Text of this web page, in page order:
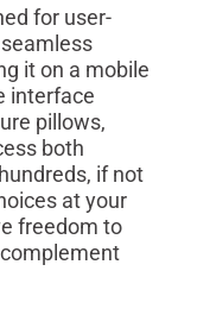
for user-
it on a mobile
interface
pillows,
both
if not
at your
freedom to